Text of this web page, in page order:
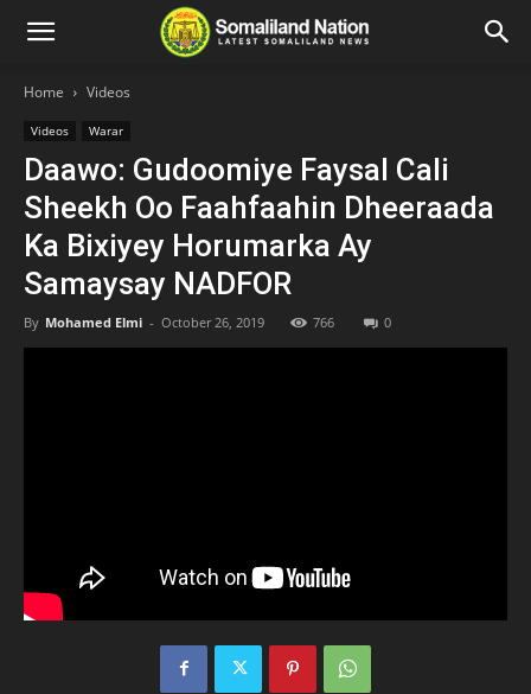
Home Videos
Videos Warar
Daawo: Gudoomiye Faysal Cali
Sheekh Oo Faahfaahin Dheeraada
Ka Bixiyey Horumarka Ay
Samaysay NADFOR
By Mohamed Elmi - October 26, 2019 766 0